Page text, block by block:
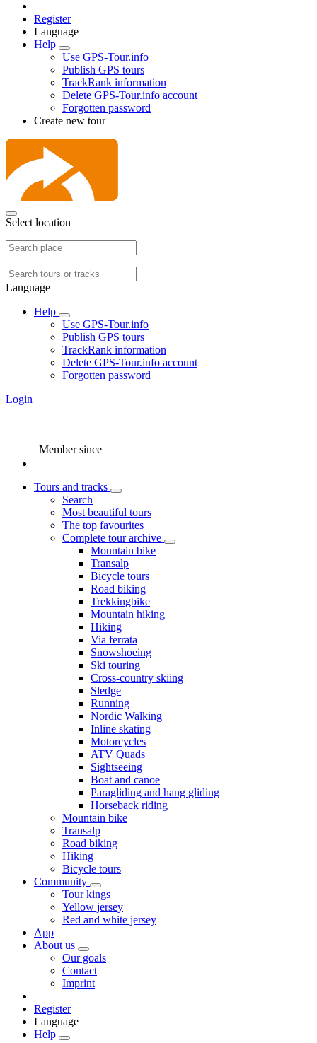
Register
Language
Help
Use GPS-Tour.info
Publish GPS tours
TrackRank information
Delete GPS-Tour.info account
Forgotten password
Create new tour
Select location
Language
Help
Use GPS-Tour.info
Publish GPS tours
TrackRank information
Delete GPS-Tour.info account
Forgotten password
Login
Member since
Tours and tracks
Search
Most beautiful tours
The top favourites
Complete tour archive
Mountain bike
Transalp
Bicycle tours
Road biking
Trekkingbike
Mountain hiking
Hiking
Via ferrata
Snowshoeing
Ski touring
Cross-country skiing
Sledge
Running
Nordic Walking
Inline skating
Motorcycles
ATV Quads
Sightseeing
Boat and canoe
Paragliding and hang gliding
Horseback riding
Mountain bike
Transalp
Road biking
Hiking
Bicycle tours
Community
Tour kings
Yellow jersey
Red and white jersey
App
About us
Our goals
Contact
Imprint
Register
Language
Help